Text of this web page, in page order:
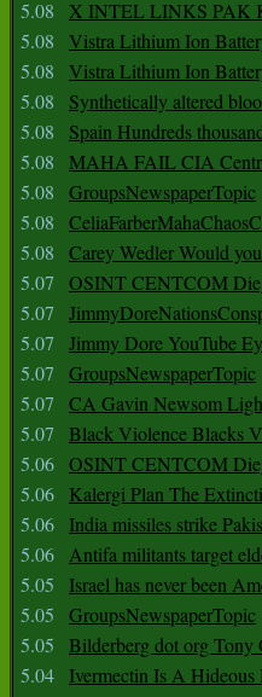
5.08
X INTEL LINKS PAK
5.08
Vistra Lithium Ion
5.08
Vistra Lithium Ion
5.08
Synthetically altered
5.08
Spain Hundreds
5.08
MAHA FAIL CIA
5.08
GroupsNewspaperTopic
5.08
5.08
Carey Wedler Would
5.07
OSINT CENTCOM
5.07
5.07
Jimmy Dore YouTube
5.07
GroupsNewspaperTopic
5.07
CA Gavin Newsom
5.07
Black Violence Blacks
5.06 OSINT CENTCOM
5.06
Kalergi Plan The
5.06
India missiles strike
5.06 Antifa militants target
5.05
Israel has never been
5.05
GroupsNewspaperTopic
5.05
Bilderberg dot org
5.04
Ivermectin Is A